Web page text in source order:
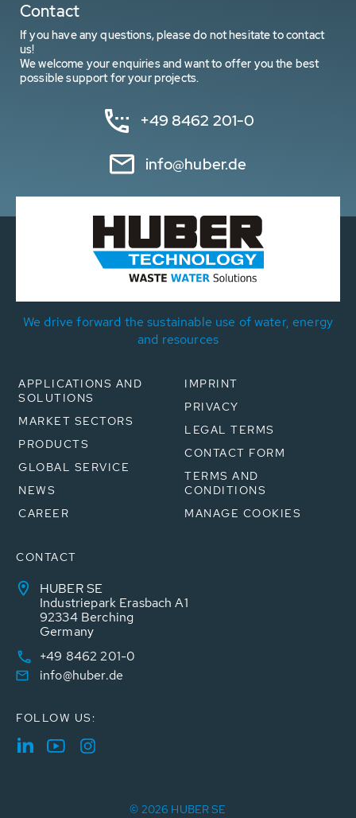
Contact
If you have any questions, please do not hesitate to contact
us!
We welcome your enquiries and want to offer you the best
possible support for your projects.
+49 8462 201-0
info@huber.de
We drive forward the sustainable use of water, energy
and resources
APPLICATIONS AND
SOLUTIONS
MARKET SECTORS
PRODUCTS
GLOBAL SERVICE
NEWS
CAREER
IMPRINT
PRIVACY
LEGAL TERMS
CONTACT FORM
TERMS AND
CONDITIONS
MANAGE COOKIES
CONTACT
HUBER SE
Industriepark Erasbach A1
92334 Berching
Germany
+49 8462 201-0
info@huber.de
FOLLOW US:
© 2026 HUBER SE